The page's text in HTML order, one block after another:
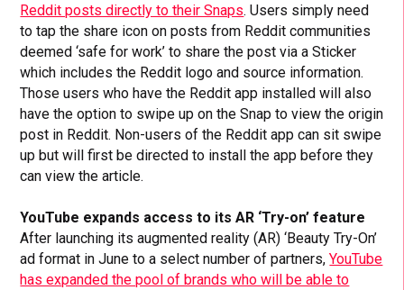
Reddit posts directly to their Snaps. Users simply need
to tap the share icon on posts from Reddit communities
deemed ‘safe for work’ to share the post via a Sticker
which includes the Reddit logo and source information.
Those users who have the Reddit app installed will also
have the option to swipe up on the Snap to view the origin
post in Reddit. Non-users of the Reddit app can sit swipe
up but will first be directed to install the app before they
can view the article.
YouTube expands access to its AR ‘Try-on’ feature
After launching its augmented reality (AR) ‘Beauty Try-On’
ad format in June to a select number of partners,YouTube
has expanded the pool of brands who will be able to